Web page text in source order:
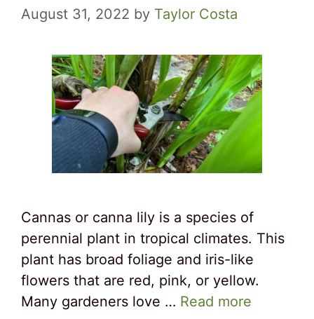
August 31, 2022 by Taylor Costa
Cannas or canna lily is a species of
perennial plant in tropical climates. This
plant has broad foliage and iris-like
flowers that are red, pink, or yellow.
Many gardeners love … Read more